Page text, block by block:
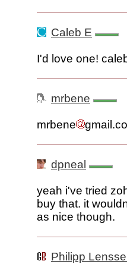
Caleb E
I'd love one!
mrbene
mrbene
dpneal
yeah i've tried
buy that. it
as nice though.
Philipp